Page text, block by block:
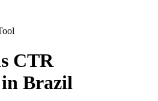
CTR
Brazil